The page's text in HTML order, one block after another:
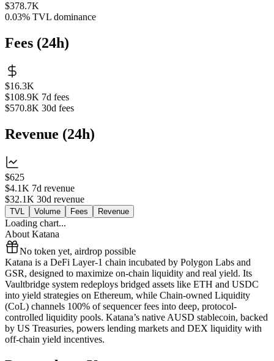
$378.7K
0.03% TVL dominance
Fees (24h)
$16.3K
$108.9K 7d fees
$570.8K 30d fees
Revenue (24h)
$625
$4.1K 7d revenue
$32.1K 30d revenue
TVL Volume Fees Revenue
Loading chart...
About Katana
No token yet, airdrop possible
Katana is a DeFi Layer-1 chain incubated by Polygon Labs and
GSR, designed to maximize on-chain liquidity and real yield. Its
Vaultbridge system redeploys bridged assets like ETH and USDC
into yield strategies on Ethereum, while Chain-owned Liquidity
(CoL) channels 100% of sequencer fees into deep, protocol-
controlled liquidity pools. Katana’s native AUSD stablecoin, backed
by US Treasuries, powers lending markets and DEX liquidity with
off-chain yield incentives.